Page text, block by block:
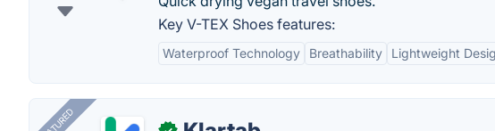
Key V-TEX Shoes features:
Waterproof Technology Breathability Lightweight